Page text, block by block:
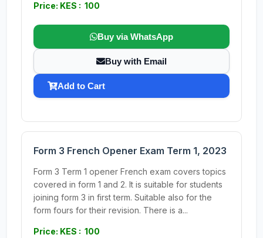
Price: KES : 100
Buy via WhatsApp
Buy with Email
Add to Cart
Form 3 French Opener Exam Term 1, 2023
Form 3 Term 1 opener French exam covers topics
covered in form 1 and 2. It is suitable for students
joining form 3 in first term. Suitable also for the
form fours for their revision. There is a...
Price: KES : 100